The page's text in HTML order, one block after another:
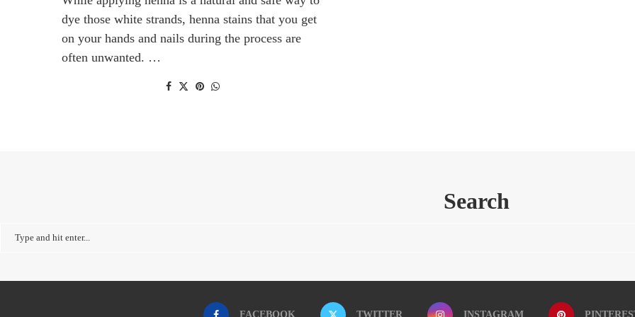
dye those white strands, henna stains that you get
on your hands and nails during the process are
often unwanted. …
Search
FACEBOOK TWITTER INSTAGRAM